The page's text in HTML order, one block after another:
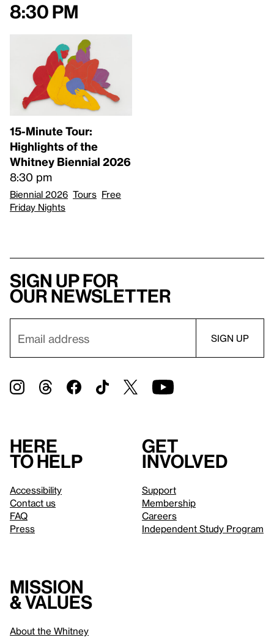
8:30 pm
15-Minute Tour:
Highlights of the
Whitney Biennial 2026
8:30 pm
Biennial 2026 Tours Free
Friday Nights
Sign up for
our newsletter
Here
to help
Accessibility
Contact us
FAQ
Press
Get
involved
Support
Membership
Careers
Independent Study Program
Mission
& values
About the Whitney